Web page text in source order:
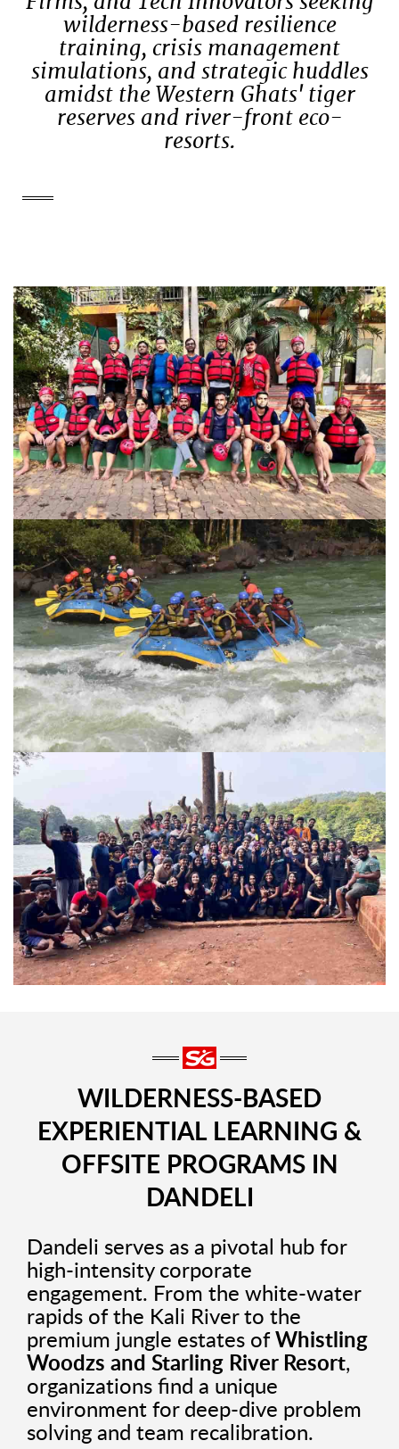
wilderness-based resilience
training, crisis management
simulations, and strategic huddles
amidst the Western Ghats' tiger
reserves and river-front eco-
resorts.
WILDERNESS-BASED
EXPERIENTIAL LEARNING &
OFFSITE PROGRAMS IN
DANDELI
Dandeli serves as a pivotal hub for
high-intensity corporate
engagement. From the white-water
rapids of the Kali River to the
premium jungle estates of Whistling
Woodzs and Starling River Resort,
organizations find a unique
environment for deep-dive problem
solving and team recalibration.